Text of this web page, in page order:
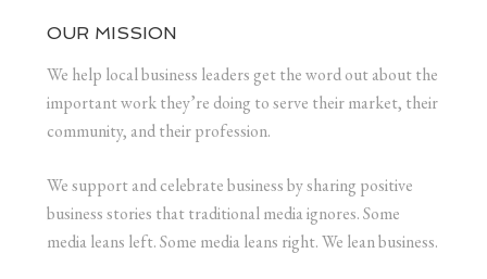
OUR MISSION
We help local business leaders get the word out about the
important work they’re doing to serve their market, their
community, and their profession.
We support and celebrate business by sharing positive
business stories that traditional media ignores. Some
media leans left. Some media leans right. We lean business.